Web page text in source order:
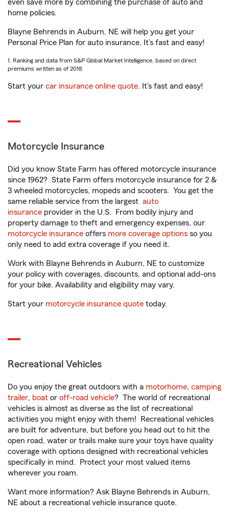
even save more by combining the purchase of auto and
home policies.
Blayne Behrends in Auburn, NE will help you get your
Personal Price Plan for auto insurance. It’s fast and easy!
1. Ranking and data from S&P Global Market Intelligence, based on direct
premiums written as of 2018.
Start your car insurance online quote. It’s fast and easy!
Motorcycle Insurance
Did you know State Farm has offered motorcycle insurance
since 1962? State Farm offers motorcycle insurance for 2 &
3 wheeled motorcycles, mopeds and scooters. You get the
same reliable service from the largest auto
insurance provider in the U.S. From bodily injury and
property damage to theft and emergency expenses, our
motorcycle insurance offers more coverage options so you
only need to add extra coverage if you need it.
Work with Blayne Behrends in Auburn, NE to customize
your policy with coverages, discounts, and optional add-ons
for your bike. Availability and eligibility may vary.
Start your motorcycle insurance quote today.
Recreational Vehicles
Do you enjoy the great outdoors with a motorhome, camping
trailer, boat or off-road vehicle? The world of recreational
vehicles is almost as diverse as the list of recreational
activities you might enjoy with them! Recreational vehicles
are built for adventure, but before you head out to hit the
open road, water or trails make sure your toys have quality
coverage with options designed with recreational vehicles
specifically in mind. Protect your most valued items
wherever you roam.
Want more information? Ask Blayne Behrends in Auburn,
NE about a recreational vehicle insurance quote.